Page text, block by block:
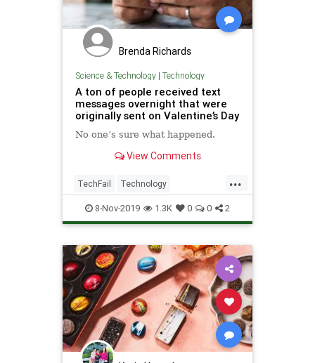
Brenda Richards
Science & Technology| Technology
A ton of people received text
messages overnight that were
originally sent on Valentine’s Day
No one’s sure what happened.
View Comments
...
TechFail Technology
TextMessages Texts
ValentinesDay
8-Nov-2019 1.3K 0 0 2